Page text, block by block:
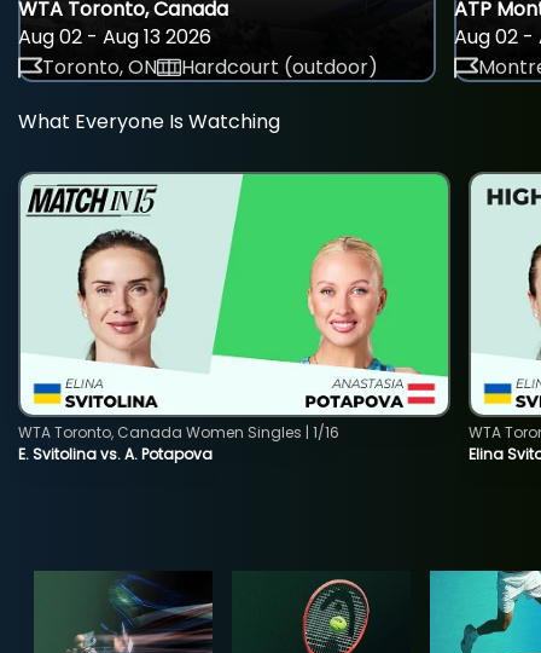
WTA Toronto, Canada
Aug 02 - Aug 13 2026
Toronto, ON
Hardcourt (outdoor)
ATP
Aug 02 -
What Everyone Is Watching
E. Svitolina vs. A. Potapova
WTA Toronto, Canada Women Singles | 1/16
Elina
WTA